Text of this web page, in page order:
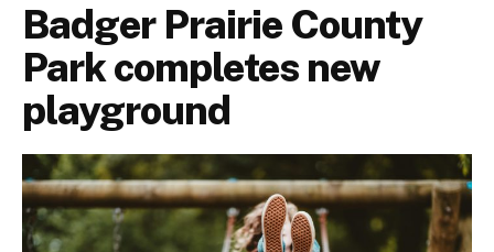
Badger Prairie County
Park completes new
playground